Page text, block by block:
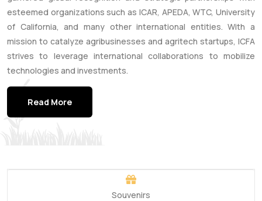
esteemed organizations such as ICAR, APEDA, WTC, University
of California, and many other international entities. With a
mission to catalyze agribusinesses and agritech startups, ICFA
strives to leverage international collaborations to mobilize
technologies and investments.
Read More
Souvenirs